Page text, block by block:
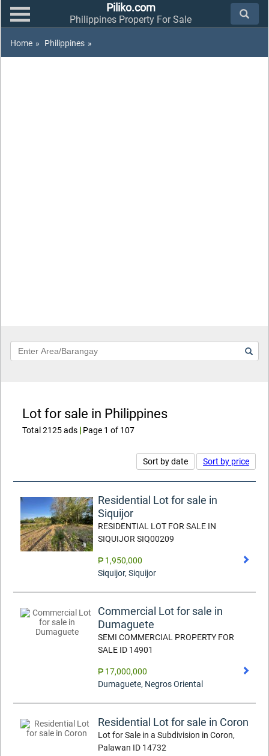
Piliko.com
Philippines Property For Sale
Home » Philippines »
Keyword
Lot for sale in Philippines
Total 2125 ads | Page 1 of 107
Sort by date Sort by price
Residential Lot for sale in
Siquijor
RESIDENTIAL LOT FOR SALE IN
SIQUIJOR SIQ00209
₱ 1,950,000
Siquijor, Siquijor
Commercial Lot for sale in
Dumaguete
SEMI COMMERCIAL PROPERTY FOR
SALE ID 14901
₱ 17,000,000
Dumaguete, Negros Oriental
Residential Lot for sale in Coron
Lot for Sale in a Subdivision in Coron,
Palawan ID 14732